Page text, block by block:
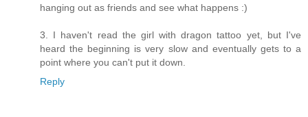
hanging out as friends and see what happens :)
3. I haven't read the girl with dragon tattoo yet, but I've
heard the beginning is very slow and eventually gets to a
point where you can't put it down.
Reply